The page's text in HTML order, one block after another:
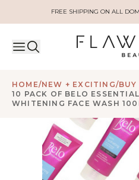
FREE SHIPPING ON ALL
HOME/NEW + EXCITING/
10 PACK OF BELO
WHITENING FACE WASH